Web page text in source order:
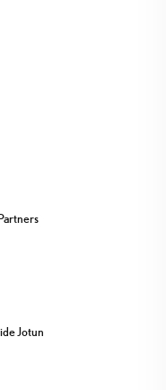
Jotun